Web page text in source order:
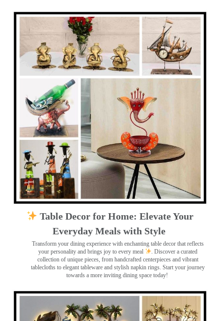
Table Decor for Home: Elevate Your
Everyday Meals with Style
Transform your dining experience with enchanting table decor that reflects
your personality and brings joy to every meal
. Discover a curated
collection of unique pieces, from handcrafted centerpieces and vibrant
tablecloths to elegant tableware and stylish napkin rings. Start your journey
towards a more inviting dining space today!